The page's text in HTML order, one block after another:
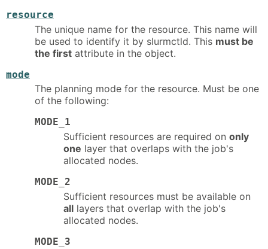
resource
The unique name for the resource. This name will
be used to identify it by slurmctld. This must be
the first attribute in the object.
mode
The planning mode for the resource. Must be one
of the following:
MODE_1
Sufficient resources are required on only
one layer that overlaps with the job's
allocated nodes.
MODE_2
Sufficient resources must be available on
all layers that overlap with the job's
allocated nodes.
MODE_3